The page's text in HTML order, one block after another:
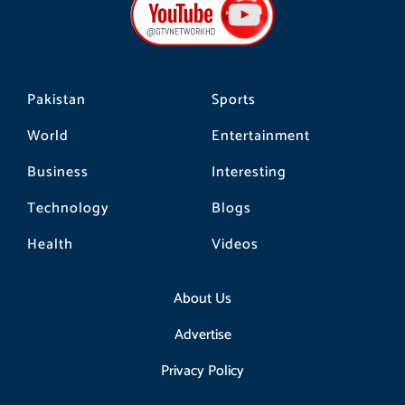
Pakistan
World
Business
Technology
Health
Sports
Entertainment
Interesting
Blogs
Videos
About Us
Advertise
Privacy Policy
o
k
r
a
m